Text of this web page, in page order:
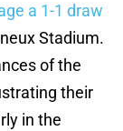
a 1-1 draw
Stadium.
of the
their
in the